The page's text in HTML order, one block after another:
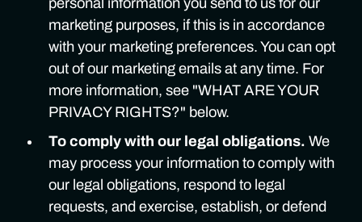
marketing purposes, if this is in accordance
with your marketing preferences. You can opt
out of our marketing emails at any time. For
more information, see "WHAT ARE YOUR
PRIVACY RIGHTS?" below.
To comply with our legal obligations. We
may process your information to comply with
our legal obligations, respond to legal
requests, and exercise, establish, or defend